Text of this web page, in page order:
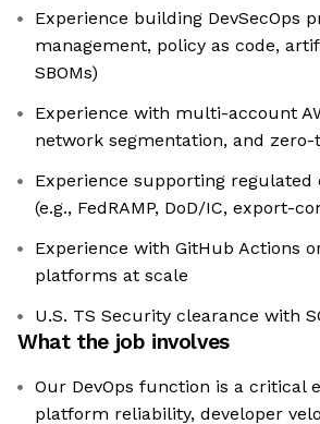
Experience building DevSecOps
management, policy as code,
SBOMs)
Experience with multi-account
network segmentation, and
Experience supporting regulated
(e.g., FedRAMP, DoD/IC, export-
Experience with GitHub Actions
platforms at scale
U.S. TS Security clearance with
What the job involves
Our DevOps function is a critical
platform reliability, developer